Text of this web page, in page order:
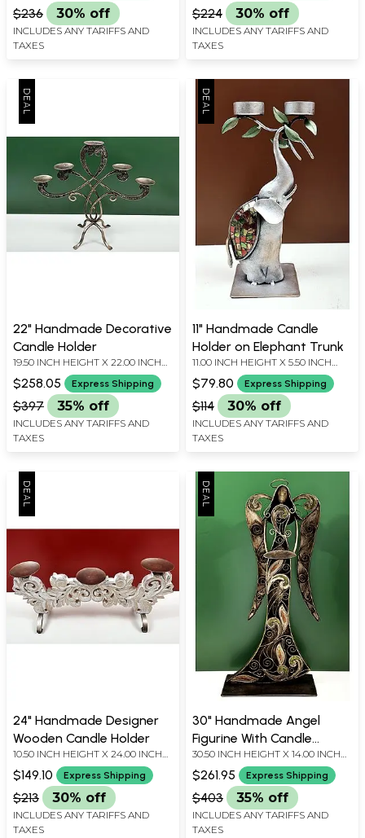
$236 30% off
INCLUDES ANY TARIFFS AND
TAXES
$224 30% off
INCLUDES ANY TARIFFS AND
TAXES
22" Handmade Decorative
Candle Holder
19.50 INCH HEIGHT X 22.00 INCH
WIDTH X 8.00 INCH DEPTH
$258.05 Express Shipping
$397 35% off
INCLUDES ANY TARIFFS AND
TAXES
11" Handmade Candle
Holder on Elephant Trunk
11.00 INCH HEIGHT X 5.50 INCH
WIDTH X 4.00 INCH DEPTH
$79.80 Express Shipping
$114 30% off
INCLUDES ANY TARIFFS AND
TAXES
24" Handmade Designer
Wooden Candle Holder
10.50 INCH HEIGHT X 24.00 INCH
WIDTH X 5.80 INCH DEPTH
$149.10 Express Shipping
$213 30% off
INCLUDES ANY TARIFFS AND
TAXES
30" Handmade Angel
Figurine With Candle
Stand
30.50 INCH HEIGHT X 14.00 INCH
WIDTH X 7.00 INCH DEPTH
$261.95 Express Shipping
$403 35% off
INCLUDES ANY TARIFFS AND
TAXES